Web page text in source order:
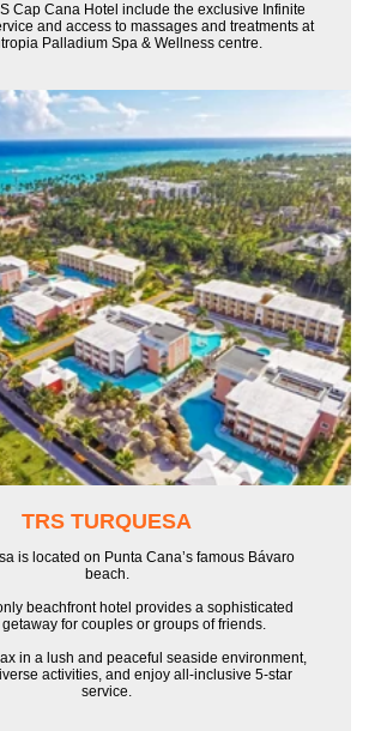
Cap Cana Hotel include the exclusive Infinite
and access to massages and treatments at
Palladium Spa & Wellness centre.
TRS TURQUESA
is located on Punta Cana’s famous Bávaro
beach.
beachfront hotel provides a sophisticated
for couples or groups of friends.
in a lush and peaceful seaside environment,
activities, and enjoy all-inclusive 5-star
service.